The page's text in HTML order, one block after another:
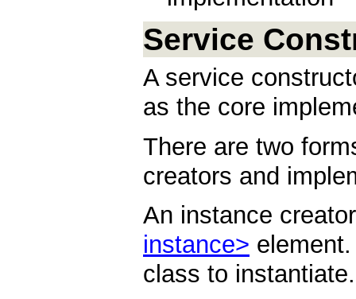
Service
A service
as the core
There are two
creators and
An instance
instance>
class to instantiate.